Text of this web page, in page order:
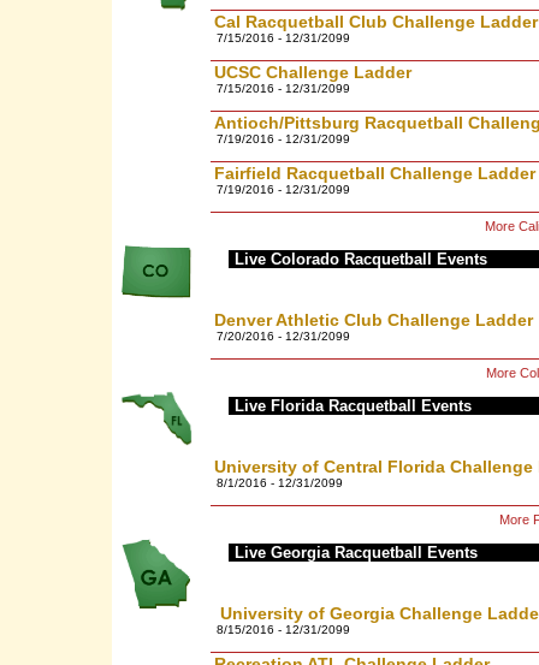
Cal Racquetball Club Challenge Ladder
7/15/2016 - 12/31/2099
UCSC Challenge Ladder
7/15/2016 - 12/31/2099
Antioch/Pittsburg Racquetball
7/19/2016 - 12/31/2099
Fairfield Racquetball Challenge Ladder
7/19/2016 - 12/31/2099
More
Live Colorado Racquetball Events
Denver Athletic Club Challenge Ladder
7/20/2016 - 12/31/2099
More
Live Florida Racquetball Events
University of Central Florida Challenge
8/1/2016 - 12/31/2099
More
Live Georgia Racquetball Events
University of Georgia Challenge
8/15/2016 - 12/31/2099